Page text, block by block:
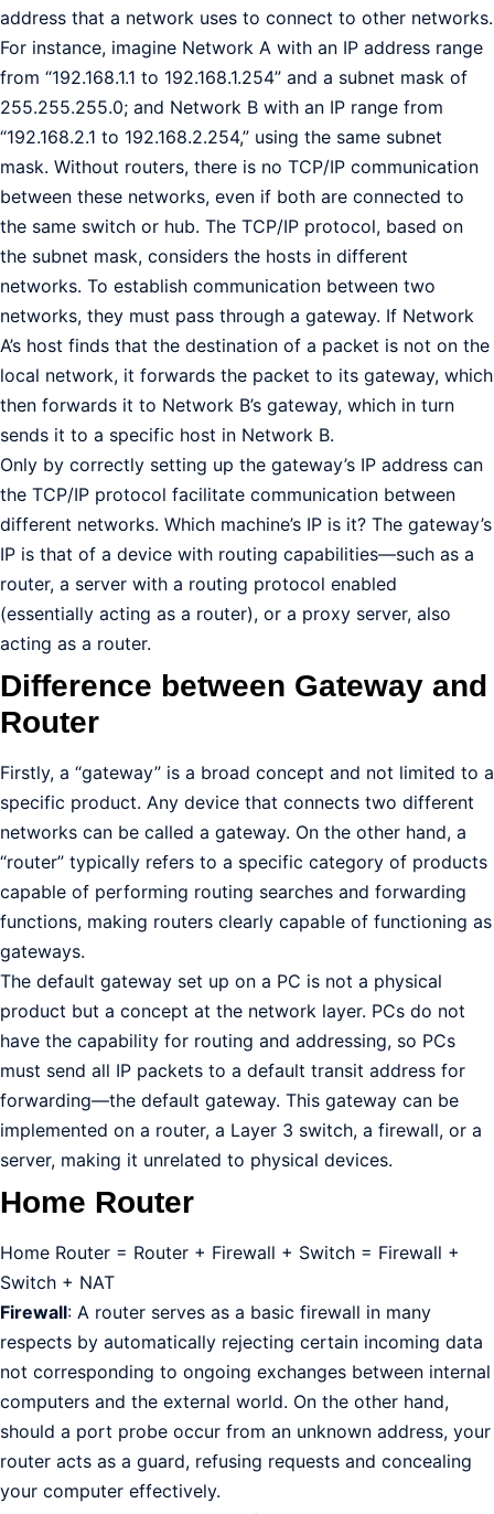
address that a network uses to connect to other networks.
For instance, imagine Network A with an IP address range
from “192.168.1.1 to 192.168.1.254” and a subnet mask of
255.255.255.0; and Network B with an IP range from
“192.168.2.1 to 192.168.2.254,” using the same subnet
mask. Without routers, there is no TCP/IP communication
between these networks, even if both are connected to
the same switch or hub. The TCP/IP protocol, based on
the subnet mask, considers the hosts in different
networks. To establish communication between two
networks, they must pass through a gateway. If Network
A’s host finds that the destination of a packet is not on the
local network, it forwards the packet to its gateway, which
then forwards it to Network B’s gateway, which in turn
sends it to a specific host in Network B.
Only by correctly setting up the gateway’s IP address can
the TCP/IP protocol facilitate communication between
different networks. Which machine’s IP is it? The gateway’s
IP is that of a device with routing capabilities—such as a
router, a server with a routing protocol enabled
(essentially acting as a router), or a proxy server, also
acting as a router.
Difference between Gateway and
Router
Firstly, a “gateway” is a broad concept and not limited to a
specific product. Any device that connects two different
networks can be called a gateway. On the other hand, a
“router” typically refers to a specific category of products
capable of performing routing searches and forwarding
functions, making routers clearly capable of functioning as
gateways.
The default gateway set up on a PC is not a physical
product but a concept at the network layer. PCs do not
have the capability for routing and addressing, so PCs
must send all IP packets to a default transit address for
forwarding—the default gateway. This gateway can be
implemented on a router, a Layer 3 switch, a firewall, or a
server, making it unrelated to physical devices.
Home Router
Home Router = Router + Firewall + Switch = Firewall +
Switch + NAT
Firewall: A router serves as a basic firewall in many
respects by automatically rejecting certain incoming data
not corresponding to ongoing exchanges between internal
computers and the external world. On the other hand,
should a port probe occur from an unknown address, your
router acts as a guard, refusing requests and concealing
your computer effectively.